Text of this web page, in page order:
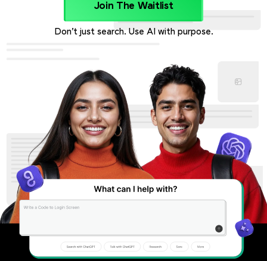
Join The Waitlist
Don’t just search. Use AI with purpose.